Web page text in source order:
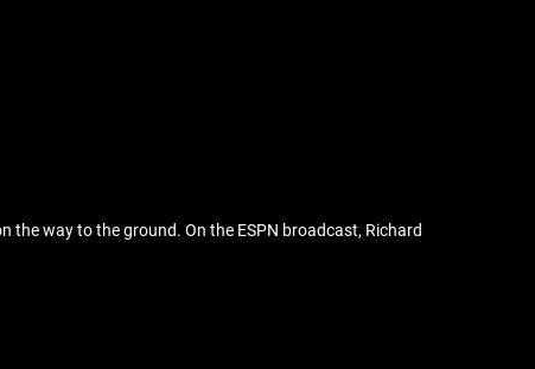
way to the ground. On the ESPN broadcast, Richard